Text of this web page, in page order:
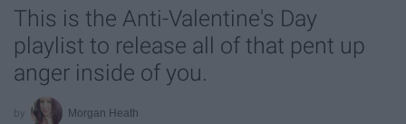
This is the Anti-Valentine's Day
playlist to release all of that pent up
anger inside of you.
Morgan Heath